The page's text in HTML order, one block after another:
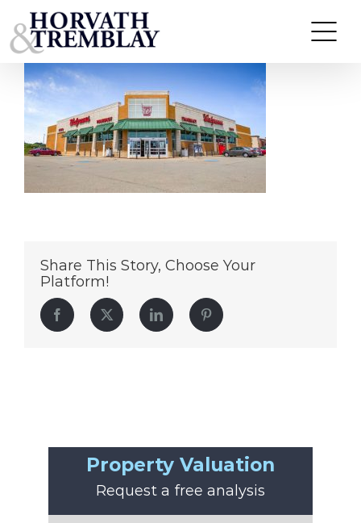
to
content
Walgreens-Latrobe
Share This Story, Choose Your
Platform!
Facebook Twitter LinkedIn Pinterest
Property Valuation
Request a free analysis